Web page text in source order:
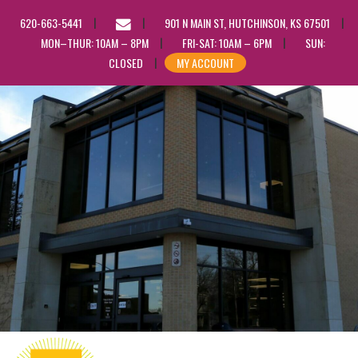
620-663-5441
EMAIL
US
901 N MAIN ST, HUTCHINSON, KS 67501
MON–THUR: 10AM – 8PM
FRI-SAT: 10AM – 6PM
SUN:
CLOSED
MY ACCOUNT